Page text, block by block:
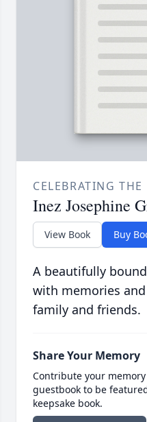
CELEBRATING THE
Inez Josephine
View Book Buy
A beautifully
with memories
family and friends.
Share Your Memory
Contribute your
guestbook to be
keepsake book.